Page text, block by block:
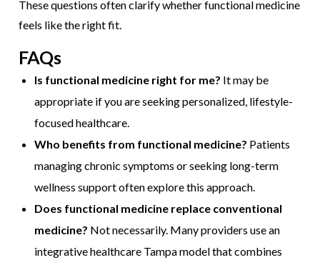
These questions often clarify whether functional medicine
feels like the right fit.
FAQs
Is functional medicine right for me? It may be
appropriate if you are seeking personalized, lifestyle-
focused healthcare.
Who benefits from functional medicine? Patients
managing chronic symptoms or seeking long-term
wellness support often explore this approach.
Does functional medicine replace conventional
medicine? Not necessarily. Many providers use an
integrative healthcare Tampa model that combines